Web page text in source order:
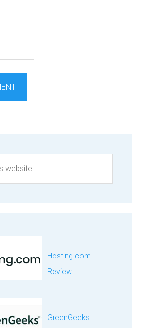
Hosting.com
Review
GreenGeeks